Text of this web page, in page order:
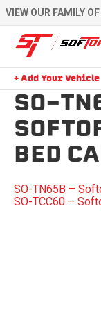
Skip
to
content
Learn About
VIEW OUR FAMILY
+ Add Your Vehicle
Search
SO-
BED
POST
SO-TN65B –
SO-TCC60 –